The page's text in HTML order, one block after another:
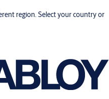
region. Select your country or